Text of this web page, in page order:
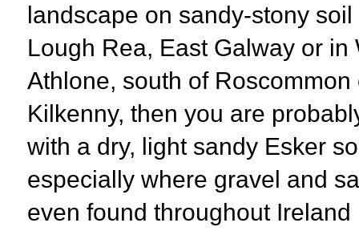
landscape on sandy-stony
Lough Rea, East Galway or
Athlone, south of
Kilkenny, then you are
with a dry, light sandy Esker
especially where gravel and
even found throughout